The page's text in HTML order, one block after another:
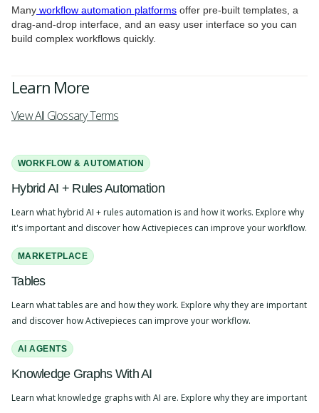
Many workflow automation platforms offer pre-built templates, a
drag-and-drop interface, and an easy user interface so you can
build complex workflows quickly.
Learn More
View All Glossary Terms
WORKFLOW & AUTOMATION
Hybrid AI + Rules Automation
Learn what hybrid AI + rules automation is and how it works. Explore why
it's important and discover how Activepieces can improve your workflow.
MARKETPLACE
Tables
Learn what tables are and how they work. Explore why they are important
and discover how Activepieces can improve your workflow.
AI AGENTS
Knowledge Graphs With AI
Learn what knowledge graphs with AI are. Explore why they are important